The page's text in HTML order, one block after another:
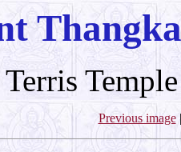
Terris
Previous image